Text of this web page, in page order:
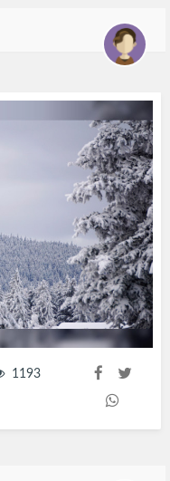
1193